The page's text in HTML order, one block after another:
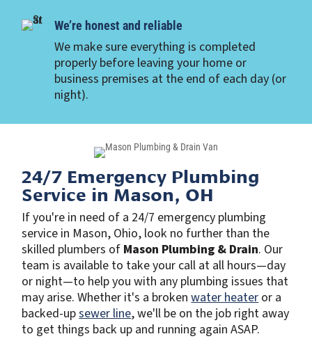
We’re honest and reliable
We make sure everything is completed
properly before leaving your home or
business premises at the end of each day (or
night).
24/7 Emergency Plumbing
Service in Mason, OH
If you're in need of a 24/7 emergency plumbing
service in Mason, Ohio, look no further than the
skilled plumbers of Mason Plumbing & Drain. Our
team is available to take your call at all hours—day
or night—to help you with any plumbing issues that
may arise. Whether it's a brokenwater heater or a
backed-upsewer line, we'll be on the job right away
to get things back up and running again ASAP.